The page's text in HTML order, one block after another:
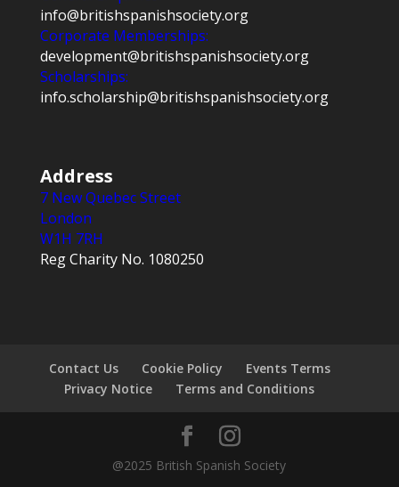
info@britishspanishsociety.org
Corporate Memberships:
development@britishspanishsociety.org
Scholarships:
info.scholarship@britishspanishsociety.org
Address
7 New Quebec Street
London
W1H 7RH
Reg Charity No. 1080250
Contact Us Cookie Policy
Events Terms
Privacy Notice
Terms and Conditions
@2025 British Spanish Society